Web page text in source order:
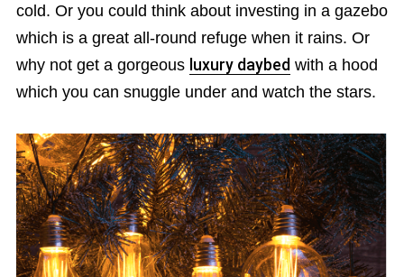
cold. Or you could think about investing in a gazebo
which is a great all-round refuge when it rains. Or
why not get a gorgeous luxury daybed with a hood
which you can snuggle under and watch the stars.